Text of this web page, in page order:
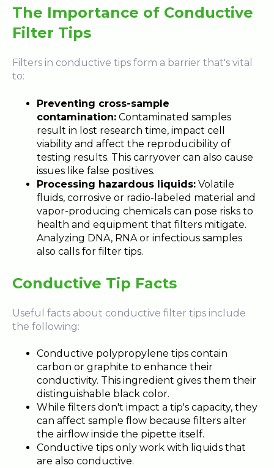
The Importance of Conductive
Filter Tips
Filters in conductive tips form a barrier that's vital
to:
Preventing cross-sample
contamination: Contaminated samples
result in lost research time, impact cell
viability and affect the reproducibility of
testing results. This carryover can also cause
issues like false positives.
Processing hazardous liquids: Volatile
fluids, corrosive or radio-labeled material and
vapor-producing chemicals can pose risks to
health and equipment that filters mitigate.
Analyzing DNA, RNA or infectious samples
also calls for filter tips.
Conductive Tip Facts
Useful facts about conductive filter tips include
the following:
Conductive polypropylene tips contain
carbon or graphite to enhance their
conductivity. This ingredient gives them their
distinguishable black color.
While filters don't impact a tip's capacity, they
can affect sample flow because filters alter
the airflow inside the pipette itself.
Conductive tips only work with liquids that
are also conductive.